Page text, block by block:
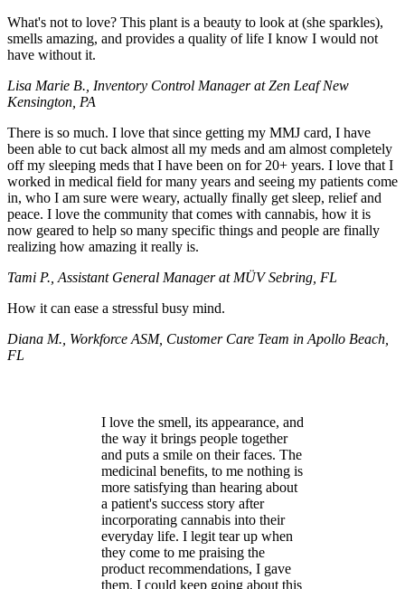
What's not to love? This plant is a beauty to look at (she sparkles),
smells amazing, and provides a quality of life I know I would not
have without it.
Lisa Marie B., Inventory Control Manager at Zen Leaf New
Kensington, PA
There is so much. I love that since getting my MMJ card, I have
been able to cut back almost all my meds and am almost completely
off my sleeping meds that I have been on for 20+ years. I love that I
worked in medical field for many years and seeing my patients come
in, who I am sure were weary, actually finally get sleep, relief and
peace. I love the community that comes with cannabis, how it is
now geared to help so many specific things and people are finally
realizing how amazing it really is.
Tami P., Assistant General Manager at MÜV Sebring, FL
How it can ease a stressful busy mind.
Diana M., Workforce ASM, Customer Care Team in Apollo Beach,
FL
I love the smell, its appearance, and
the way it brings people together
and puts a smile on their faces. The
medicinal benefits, to me nothing is
more satisfying than hearing about
a patient's success story after
incorporating cannabis into their
everyday life. I legit tear up when
they come to me praising the
product recommendations, I gave
them. I could keep going about this